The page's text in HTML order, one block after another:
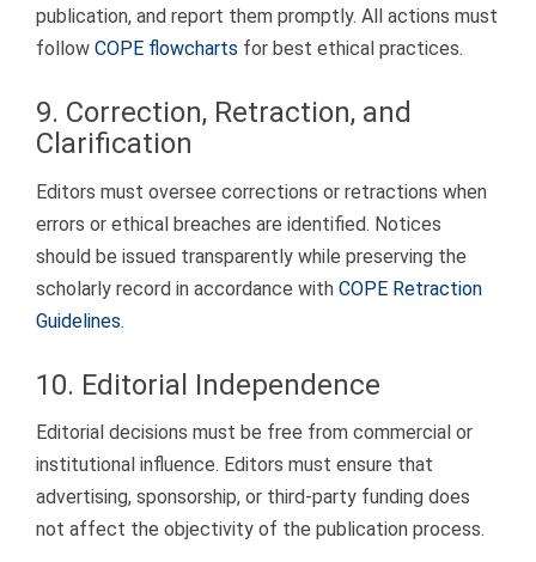
publication, and report them promptly. All actions must
follow COPE flowcharts for best ethical practices.
9. Correction, Retraction, and
Clarification
Editors must oversee corrections or retractions when
errors or ethical breaches are identified. Notices
should be issued transparently while preserving the
scholarly record in accordance with COPE Retraction
Guidelines.
10. Editorial Independence
Editorial decisions must be free from commercial or
institutional influence. Editors must ensure that
advertising, sponsorship, or third-party funding does
not affect the objectivity of the publication process.